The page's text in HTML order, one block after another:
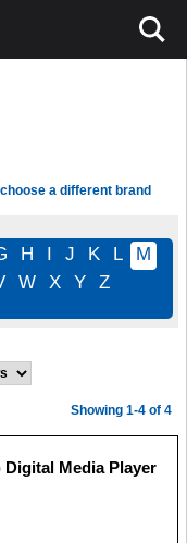
a different brand
H I J K L
M
W X Y Z
Showing 1-4 of 4
Digital Media Player